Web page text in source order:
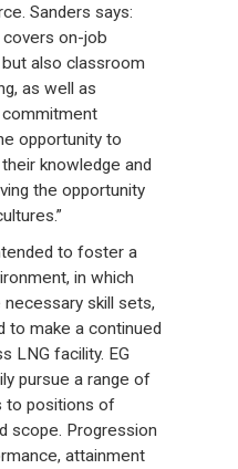
Sanders says:
covers on-job
also classroom
as well as
commitment
opportunity to
knowledge and
the opportunity
to foster a
in which
skill sets,
to make a continued
LNG facility. EG
pursue a range of
to positions of
scope. Progression
attainment